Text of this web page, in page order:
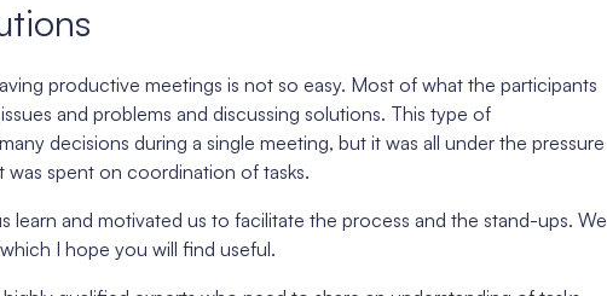
productive meetings is not so easy. Most of what the participants
and problems and discussing solutions. This type of
decisions during a single meeting, but it was all under the pressure
spent on coordination of tasks.
learn and motivated us to facilitate the process and the stand-ups. We
I hope you will find useful.